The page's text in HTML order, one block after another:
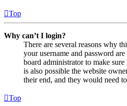
Top
Why can’t I login?
There are several reasons why
your username and password
board administrator to make
is also possible the website
their end, and they would need
Top